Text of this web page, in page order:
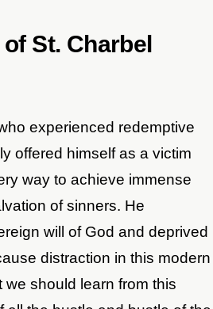
St. Charbel
experienced redemptive
offered himself as a victim
way to achieve immense
of sinners. He
will of God and deprived
distraction in this modern
should learn from this